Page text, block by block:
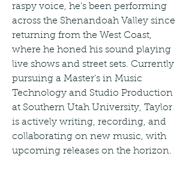
raspy voice, he’s been performing
across the Shenandoah Valley since
returning from the West Coast,
where he honed his sound playing
live shows and street sets. Currently
pursuing a Master’s in Music
Technology and Studio Production
at Southern Utah University, Taylor
is actively writing, recording, and
collaborating on new music, with
upcoming releases on the horizon.